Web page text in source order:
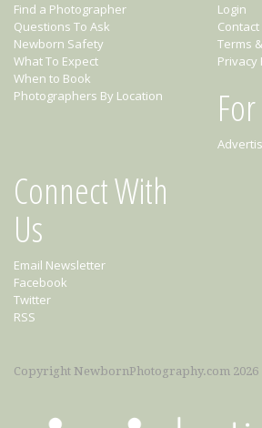
Find a Photographer
Questions To Ask
Newborn Safety
What To Expect
When to Book
Photographers By Location
Login
Contact
Terms
Privacy
Connect With
Us
Email Newsletter
Facebook
Twitter
RSS
Copyright NewbornPhotography.com 2026